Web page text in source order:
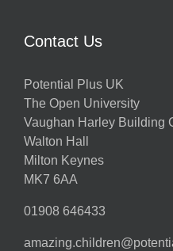
Contact Us
Potential Plus UK
The Open University
Vaughan Harley Building
Walton Hall
Milton Keynes
MK7 6AA
01908 646433